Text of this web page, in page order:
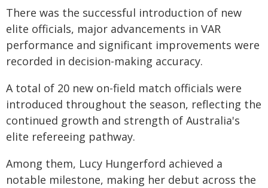
There was the successful introduction of new
elite officials, major advancements in VAR
performance and significant improvements were
recorded in decision-making accuracy.
A total of 20 new on-field match officials were
introduced throughout the season, reflecting the
continued growth and strength of Australia's
elite refereeing pathway.
Among them, Lucy Hungerford achieved a
notable milestone, making her debut across the